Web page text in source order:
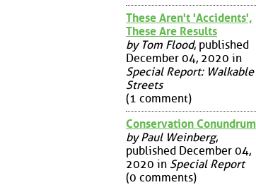
These Aren't 'Accidents',
These Are Results
by Tom Flood, published
December 04, 2020 in
Special Report: Walkable
Streets
(1 comment)
Conservation Conundrum
by Paul Weinberg,
published December 04,
2020 in Special Report
(0 comments)